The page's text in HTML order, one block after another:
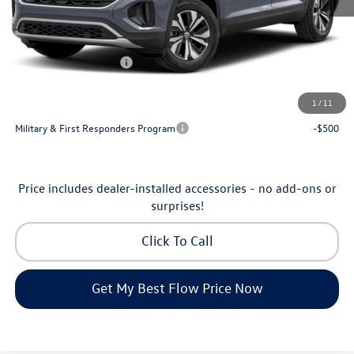
1 / 11
Dealership Administrative Fee:
$799
Flow Savings:
-$2,500
Volkswagen Incentives:
Military & First Responders Program
-$500
Price includes dealer-installed accessories - no add-ons or
surprises!
Click To Call
Get My Best Flow Price Now